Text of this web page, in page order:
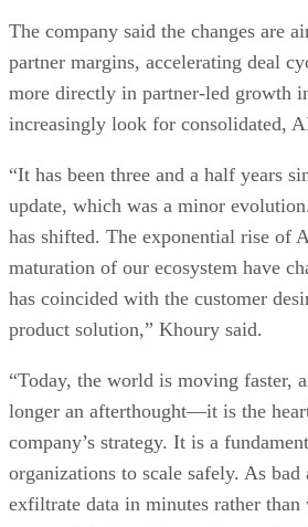
The company said the changes are
partner margins, accelerating deal
more directly in partner-led growth
increasingly look for consolidated,
“It has been three and a half years
update, which was a minor
has shifted. The exponential rise of
maturation of our ecosystem have
has coincided with the customer
product solution,” Khoury said.
“Today, the world is moving faster,
longer an afterthought—it is the
company’s strategy. It is a
organizations to scale safely. As
exfiltrate data in minutes rather